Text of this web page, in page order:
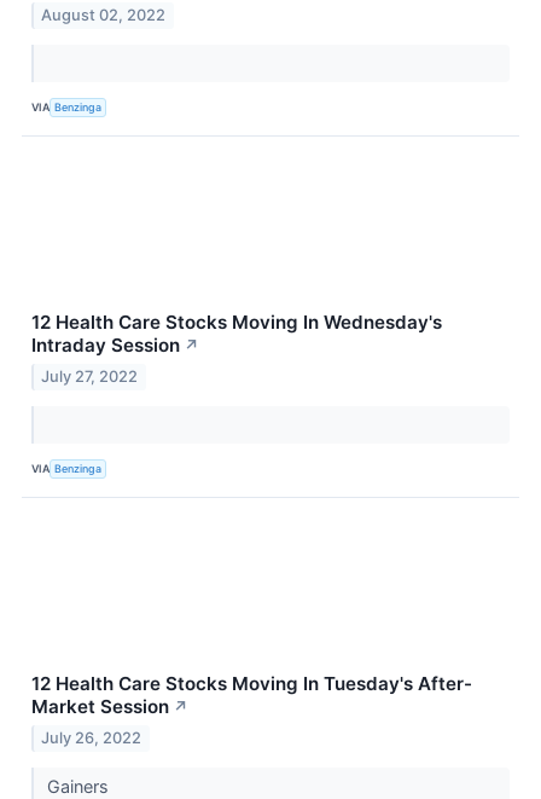
August 02, 2022
VIA Benzinga
12 Health Care Stocks Moving In Wednesday's
Intraday Session ↗
July 27, 2022
VIA Benzinga
12 Health Care Stocks Moving In Tuesday's After-
Market Session ↗
July 26, 2022
Gainers